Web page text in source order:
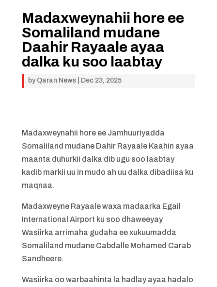
Madaxweynahii hore ee
Somaliland mudane
Daahir Rayaale ayaa
dalka ku soo laabtay
by Qaran News| Dec 23, 2025
Madaxweynahii hore ee Jamhuuriyadda
Somaliland mudane Dahir Rayaale Kaahin ayaa
maanta duhurkii dalka dib ugu soo laabtay
kadib markii uu in mudo ah uu dalka dibadiisa ku
maqnaa.
Madaxweyne Rayaale waxa madaarka Egail
International Airport ku soo dhaweeyay
Wasiirka arrimaha gudaha ee xukuumadda
Somaliland mudane Cabdalle Mohamed Carab
Sandheere.
Wasiirka oo warbaahinta la hadlay ayaa hadalo